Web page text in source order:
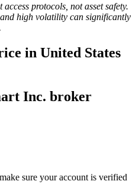
protocols, not asset safety.
high volatility can significantly
in United States
Inc. broker
sure your account is verified